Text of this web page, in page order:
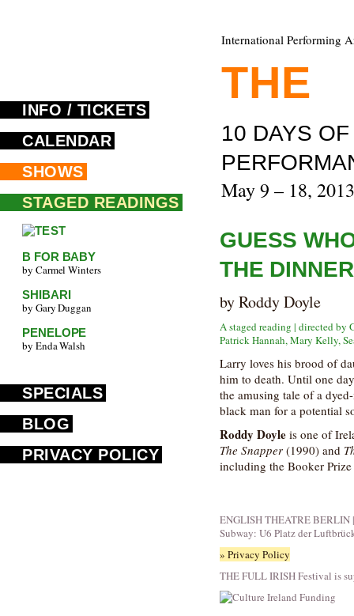
International Performing
THE
10 DAYS
May 9 – 18, 2013
INFO / TICKETS
CALENDAR
SHOWS
STAGED READINGS
B FOR BABY
by Carmel Winters
SHIBARI
by Gary Duggan
PENELOPE
by Enda Walsh
SPECIALS
BLOG
PRIVACY POLICY
GUESS
THE DINNER
by Roddy Doyle
A staged reading | directed by
Patrick Hannah, Mary Kelly,
Larry loves his brood of
him to death. Until one
the amusing tale of a
black man for a potential
Roddy Doyle is one of
The Snapper (1990) and
including the Booker
ENGLISH THEATRE BERLIN
Subway: U6 Platz der
» Privacy Policy
THE FULL IRISH Festival is